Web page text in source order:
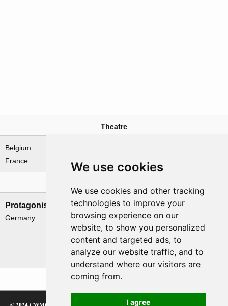
We use cookies
We use cookies and other tracking
technologies to improve your
browsing experience on our
website, to show you personalized
content and targeted ads, to
analyze our website traffic, and to
understand where our visitors are
coming from.
I agree
Theatre
Belgium
France
Protagonists
Germany
Antagonists
Belgium
France & Free France
UK
USA